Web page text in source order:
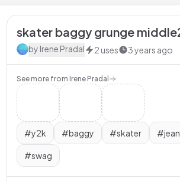
by Irene Pradal 2 uses 3 years ago
See more from Irene Pradal
#y2k #baggy #skater #jean
#swag